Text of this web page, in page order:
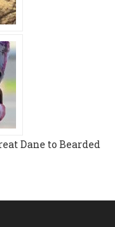
Dane to Bearded